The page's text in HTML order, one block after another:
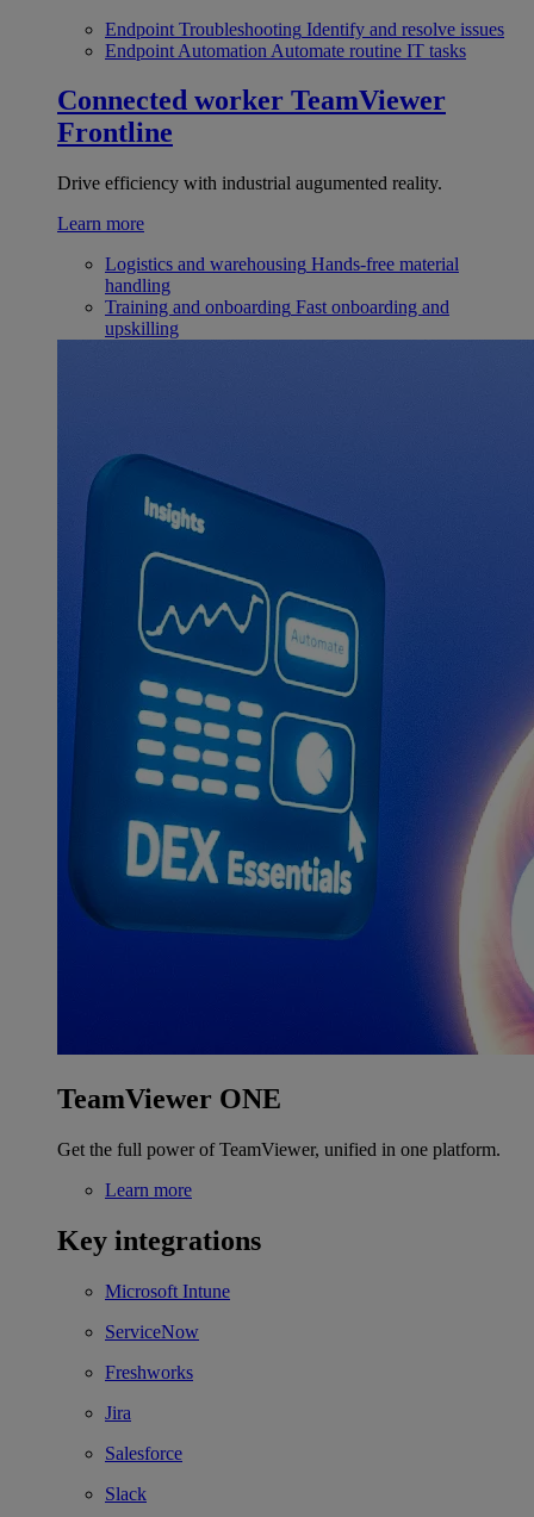
Endpoint Troubleshooting Identify and resolve issues
Endpoint Automation Automate routine IT tasks
Connected worker TeamViewer
Frontline
Drive efficiency with industrial augumented reality.
Learn more
Logistics and warehousing Hands-free material
handling
Training and onboarding Fast onboarding and
upskilling
TeamViewer ONE
Get the full power of TeamViewer, unified in one platform.
Learn more
Key integrations
Microsoft Intune
ServiceNow
Freshworks
Jira
Salesforce
Slack